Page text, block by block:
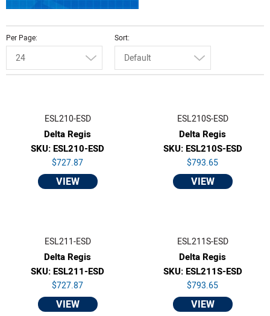
Per Page
24
Sort
Default
ESL210-ESD
Delta Regis
SKU: ESL210-ESD
$727.87
VIEW
ESL210S-ESD
Delta Regis
SKU: ESL210S-ESD
$793.65
VIEW
ESL211-ESD
Delta Regis
SKU: ESL211-ESD
$727.87
VIEW
ESL211S-ESD
Delta Regis
SKU: ESL211S-ESD
$793.65
VIEW